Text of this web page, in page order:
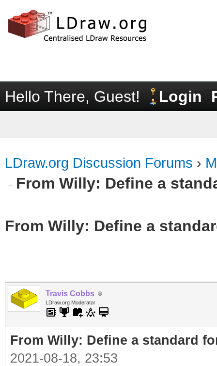
Hello There, Guest! Login
LDraw.org Discussion Forums ›
From Willy: Define a
From Willy: Define a
Travis Cobbs
LDraw.org Moderator
From Willy: Define a standard
2021-08-18, 23:53